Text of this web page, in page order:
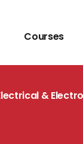
Courses
&